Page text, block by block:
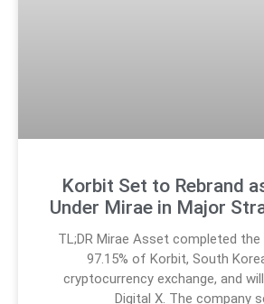
Korbit Set to Rebrand
Under Mirae in Major
TL;DR Mirae Asset completed
97.15% of Korbit, South
cryptocurrency exchange, and
Digital X. The company